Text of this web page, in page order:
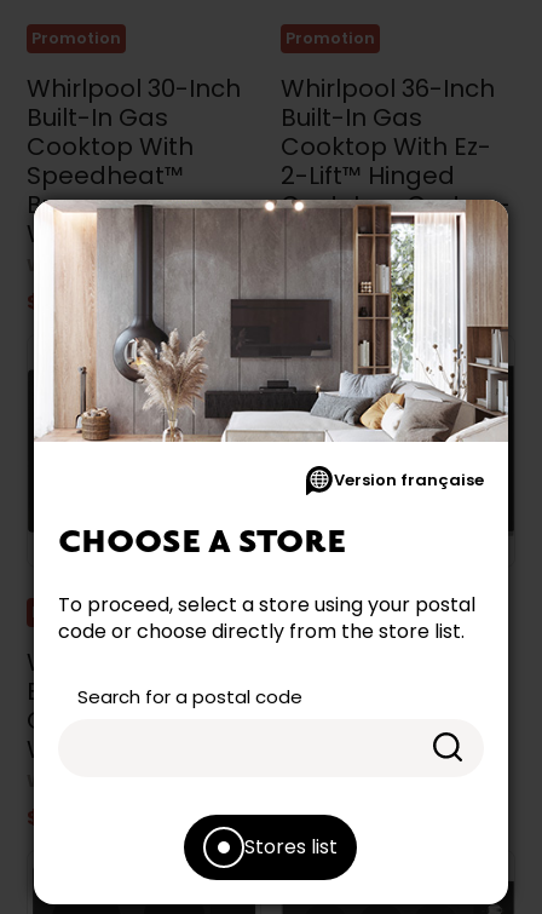
Version française
CHOOSE A STORE
To proceed, select a store using your postal
code or choose directly from the store list.
Search for a postal code
Stores list
Promotion
Whirlpool 30-Inch
Built-In Gas
Cooktop With
Speedheat™
Burner -
WCGK7030PS
WHIRLPOOL
$1,149.99
Promotion
Whirlpool 36-Inch
Built-In Gas
Cooktop With Ez-
2-Lift™ Hinged
Cast-Iron Grates -
WCGK5036PB
WHIRLPOOL
$1,099.99
Promotion
Whirlpool 30-Inch
Built-In Electric
Cooktop -
WCE55US0HB
$849.99
Promotion
Built-In Electric
WCE55US0HS
$899.99